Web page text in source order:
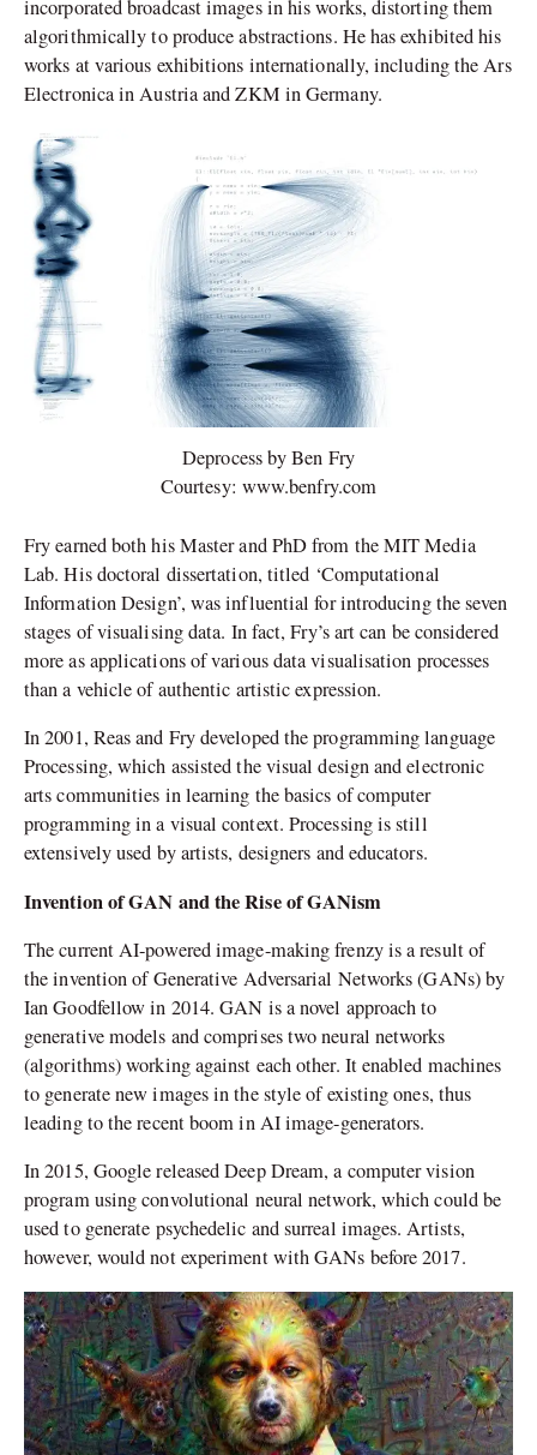
incorporated broadcast images in his works, distorting them
algorithmically to produce abstractions. He has exhibited his
works at various exhibitions internationally, including the Ars
Electronica in Austria and ZKM in Germany.
Deprocess by Ben Fry
Courtesy: www.benfry.com
Fry earned both his Master and PhD from the MIT Media
Lab. His doctoral dissertation, titled ‘Computational
Information Design’, was influential for introducing the seven
stages of visualising data. In fact, Fry’s art can be considered
more as applications of various data visualisation processes
than a vehicle of authentic artistic expression.
In 2001, Reas and Fry developed the programming language
Processing, which assisted the visual design and electronic
arts communities in learning the basics of computer
programming in a visual context. Processing is still
extensively used by artists, designers and educators.
Invention of GAN and the Rise of GANism
The current AI-powered image-making frenzy is a result of
the invention of Generative Adversarial Networks (GANs) by
Ian Goodfellow in 2014. GAN is a novel approach to
generative models and comprises two neural networks
(algorithms) working against each other. It enabled machines
to generate new images in the style of existing ones, thus
leading to the recent boom in AI image-generators.
In 2015, Google released Deep Dream, a computer vision
program using convolutional neural network, which could be
used to generate psychedelic and surreal images. Artists,
however, would not experiment with GANs before 2017.